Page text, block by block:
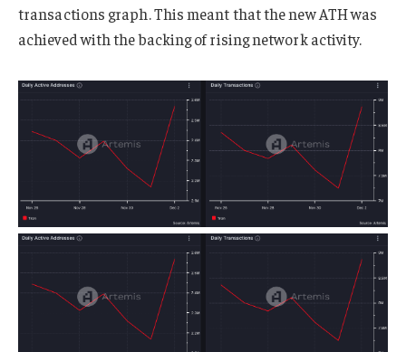
transactions graph. This meant that the new ATH was
achieved with the backing of rising network activity.